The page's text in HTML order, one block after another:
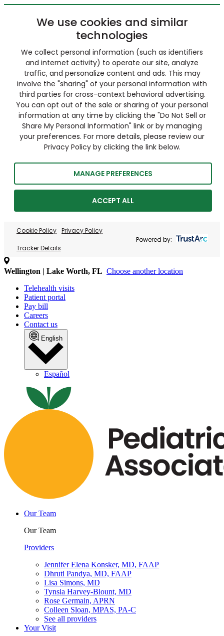
We use cookies and similar
technologies
We collect personal information (such as identifiers
and internet activity) to operate our site, analyze
traffic, and personalize content and ads. This may
involve the "sharing" of your personal information with
third parties for cross-context behavioral advertising.
You can opt out of the sale or sharing of your personal
information at any time by clicking the "Do Not Sell or
Share My Personal Information" link or by managing
your preferences. For more details, please review our
Privacy Policy by clicking the link below.
MANAGE PREFERENCES
ACCEPT ALL
Cookie Policy Privacy Policy
Tracker Details
Powered by:
Wellington | Lake Worth, FL Choose another location
Telehealth visits
Patient portal
Pay bill
Careers
Contact us
English
Español
Our Team
Our Team
Providers
Jennifer Elena Konsker, MD, FAAP
Dhruti Pandya, MD, FAAP
Lisa Simons, MD
Tynsia Harvey-Blount, MD
Rose Germain, APRN
Colleen Sloan, MPAS, PA-C
See all providers
Your Visit